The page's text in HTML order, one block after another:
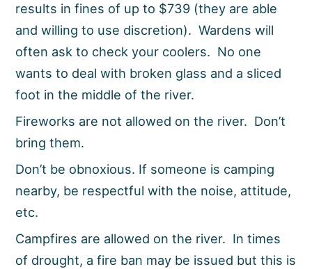
results in fines of up to $739 (they are able
and willing to use discretion). Wardens will
often ask to check your coolers. No one
wants to deal with broken glass and a sliced
foot in the middle of the river.
Fireworks are not allowed on the river. Don’t
bring them.
Don’t be obnoxious. If someone is camping
nearby, be respectful with the noise, attitude,
etc.
Campfires are allowed on the river. In times
of drought, a fire ban may be issued but this is